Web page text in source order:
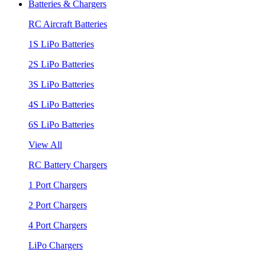
Batteries & Chargers
RC Aircraft Batteries
1S LiPo Batteries
2S LiPo Batteries
3S LiPo Batteries
4S LiPo Batteries
6S LiPo Batteries
View All
RC Battery Chargers
1 Port Chargers
2 Port Chargers
4 Port Chargers
LiPo Chargers